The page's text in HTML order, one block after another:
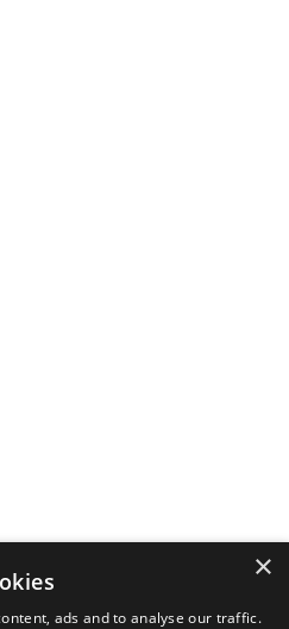
×
ads and to analyse our traffic.